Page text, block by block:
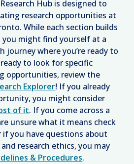
Hub is designed to
research opportunities at
While each section builds
you might find yourself at a
journey where you’re ready to
to look for specific
opportunities, review the
Explorer! If you already
you might consider
of it. If you come across a
unsure what it means check
if you have questions about
research ethics, you may
& Procedures.